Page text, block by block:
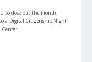
to close out the month,
a Digital Citizenship Night
Center